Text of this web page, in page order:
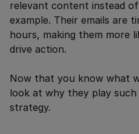
relevant content instead
example. Their emails are
hours, making them more
drive action.
Now that you know what
look at why they play
strategy.